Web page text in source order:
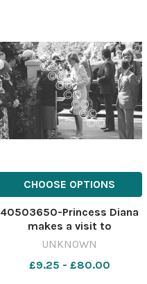
CHOOSE OPTIONS
40503650-Princess Diana
makes a visit to
Barnardo's, Chester, May
CP 28 Jul 2026 wk19
UNKNOWN
£9.25 - £80.00